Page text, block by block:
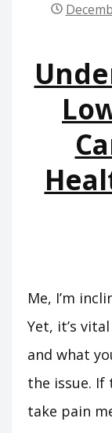
Me, I’m
Yet, it’s
and what
the issue. If
take pain